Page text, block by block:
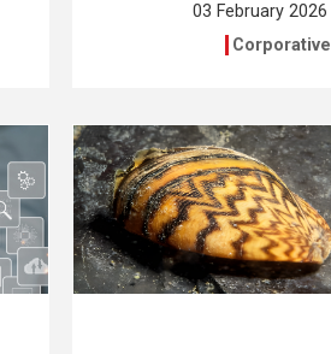
03 February 2026
Corporative
See
more